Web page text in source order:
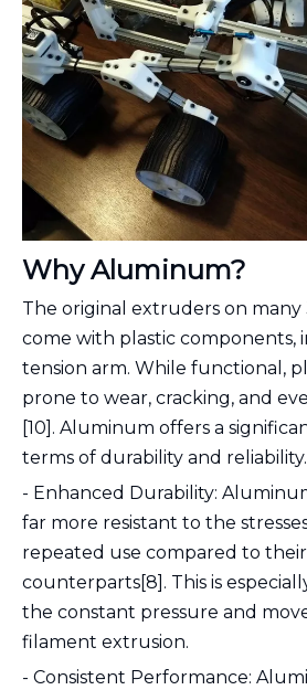
Why Aluminum?
The original extruders on
come with plastic components,
tension arm. While functional,
prone to wear, cracking, and
[10]. Aluminum offers a
terms of durability and reliability.
- Enhanced Durability:
far more resistant to the
repeated use compared to
counterparts[8]. This is
the constant pressure and
filament extrusion.
- Consistent Performance: